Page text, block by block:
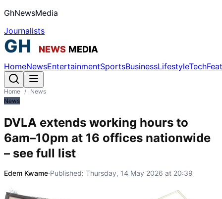
GhNewsMedia
Journalists
HomeNewsEntertainmentSportsBusinessLifestyleTech
Home / News
News
DVLA extends working hours to
6am–10pm at 16 offices nationwide
– see full list
Edem Kwame·Published: Thursday, 14 May 2026 at 20:39